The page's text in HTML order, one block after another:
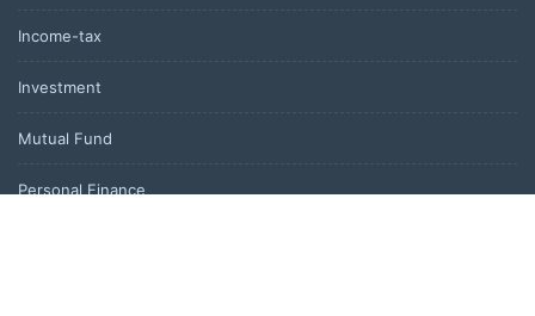
Income-tax
Investment
Mutual Fund
Personal Finance